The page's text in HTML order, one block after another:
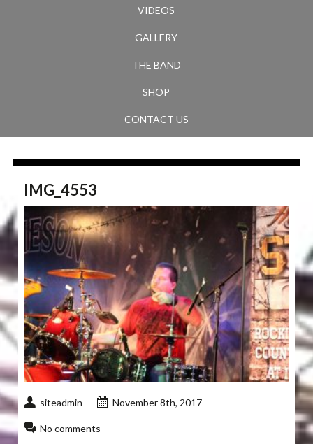
VIDEOS
GALLERY
THE BAND
SHOP
CONTACT US
IMG_4553
siteadmin November 8th, 2017
No comments